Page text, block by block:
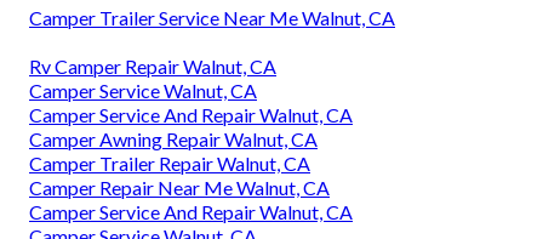
Camper Trailer Service Near Me Walnut, CA
Rv Camper Repair Walnut, CA
Camper Service Walnut, CA
Camper Service And Repair Walnut, CA
Camper Awning Repair Walnut, CA
Camper Trailer Repair Walnut, CA
Camper Repair Near Me Walnut, CA
Camper Service And Repair Walnut, CA